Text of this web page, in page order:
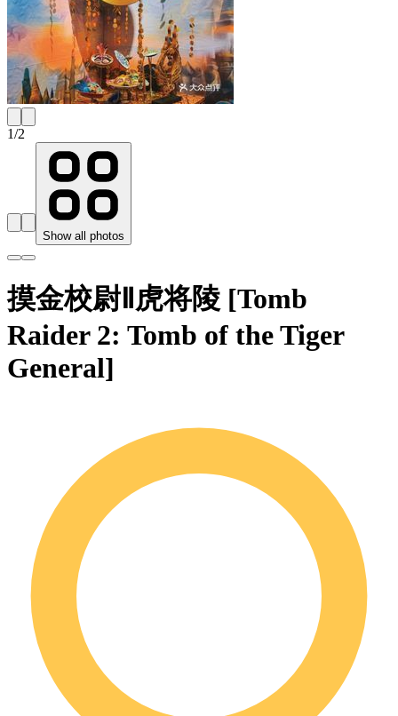
1/2
Show all photos
摸金校尉Ⅱ虎将陵 [Tomb
Raider 2: Tomb of the Tiger
General]